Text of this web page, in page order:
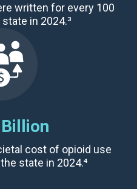
written for every 100
in 2024.³
cost of opioid use
state in 2024.⁴